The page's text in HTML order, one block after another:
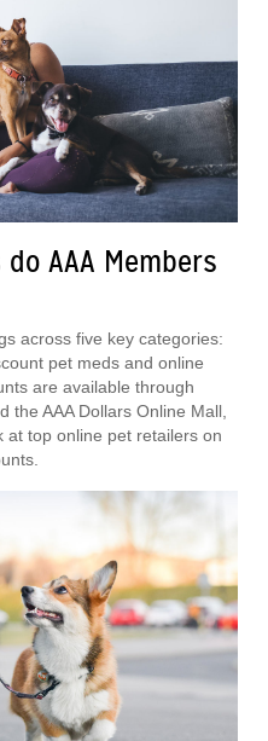
AAA Members
across five key categories:
pet meds and online
are available through
the AAA Dollars Online Mall,
top online pet retailers on